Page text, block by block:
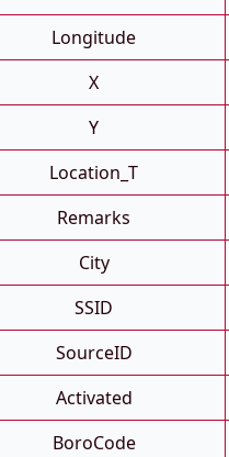
Longitude
X
Y
Location_T
Remarks
City
SSID
SourceID
Activated
BoroCode